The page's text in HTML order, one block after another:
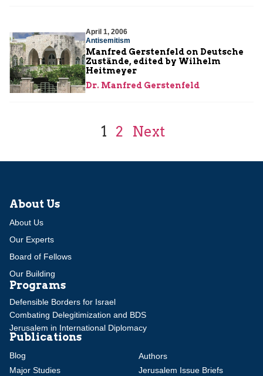
April 1, 2006
Antisemitism
Manfred Gerstenfeld on Deutsche
Zustände, edited by Wilhelm
Heitmeyer
Dr. Manfred Gerstenfeld
1 2 Next
About Us
About Us
Our Experts
Board of Fellows
Our Building
Programs
Defensible Borders for Israel
Combating Delegitimization and BDS
Jerusalem in International Diplomacy
Publications
Blog
Authors
Major Studies
Jerusalem Issue Briefs